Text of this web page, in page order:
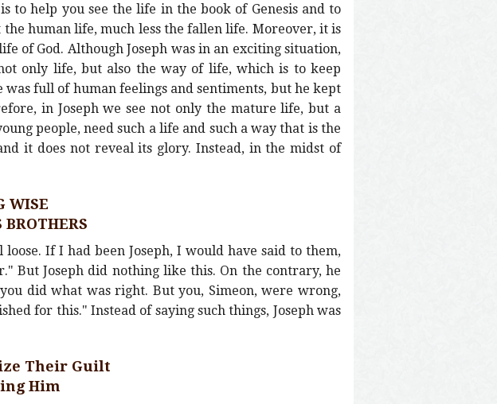
to help you see the life in the book of Genesis and to
human life, much less the fallen life. Moreover, it is
of God. Although Joseph was in an exciting situation,
only life, but also the way of life, which is to keep
full of human feelings and sentiments, but he kept
in Joseph we see not only the mature life, but a
people, need such a life and such a way that is the
it does not reveal its glory. Instead, in the midst of
WISE
If I had been Joseph, I would have said to them,
But Joseph did nothing like this. On the contrary, he
did what was right. But you, Simeon, were wrong,
for this." Instead of saying such things, Joseph was
Their Guilt
Him